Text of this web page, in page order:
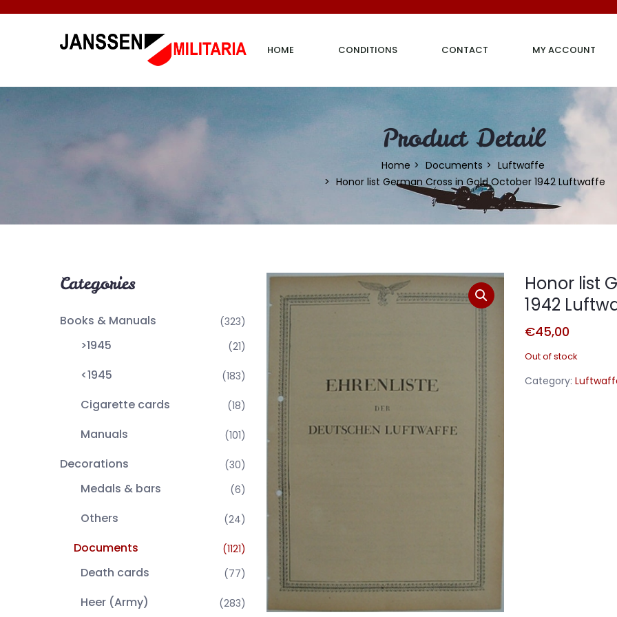
HOME CONDITIONS CONTACT MY ACCOUNT
Product Detail
Home Documents
Luftwaffe
Honor list German Cross in Gold October 1942 Luftwaffe
Categories
Books & Manuals (323)
>1945 (21)
<1945 (183)
Cigarette cards (18)
Manuals (101)
Decorations (30)
Medals & bars (6)
Others (24)
Documents (1121)
Death cards (77)
Heer (Army) (283)
Honor list
1942
€45,00
Out of stock
Category: